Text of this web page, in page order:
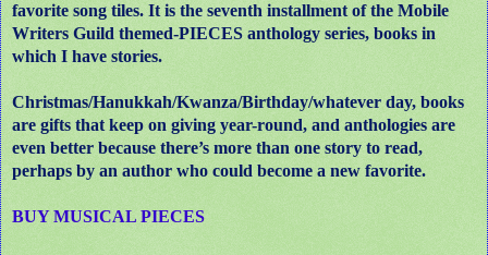
favorite song tiles. It is the seventh installment of the Mobile
Writers Guild themed-PIECES anthology series, books in
which I have stories.
Christmas/Hanukkah/Kwanza/Birthday/whatever day, books
are gifts that keep on giving year-round, and anthologies are
even better because there’s more than one story to read,
perhaps by an author who could become a new favorite.
BUY MUSICAL PIECES